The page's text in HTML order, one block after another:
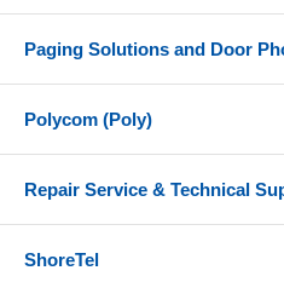
Paging Solutions and Door
Polycom (Poly)
Repair Service & Technical
ShoreTel